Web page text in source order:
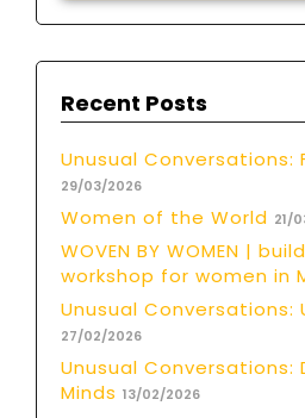
Recent Posts
Unusual Conversations:
29/03/2026
Women of the World 21/
WOVEN BY WOMEN |
workshop for women in
Unusual Conversations:
27/02/2026
Unusual Conversations:
Minds 13/02/2026